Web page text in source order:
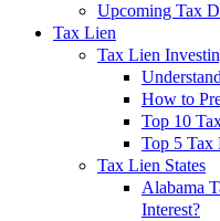
Upcoming Tax
Tax Lien
Tax Lien
How to
Top 10
Top 5 Tax
Tax Lien States
Alabama
Interest?